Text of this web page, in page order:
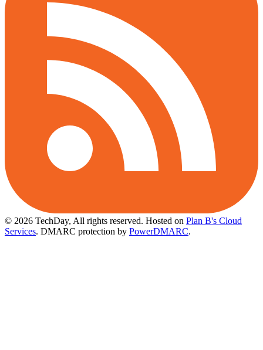
© 2026 TechDay, All rights reserved. Hosted on Plan B's Cloud
Services. DMARC protection by PowerDMARC.